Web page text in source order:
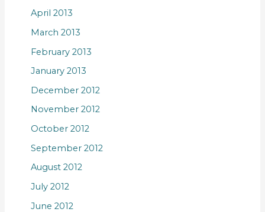
April 2013
March 2013
February 2013
January 2013
December 2012
November 2012
October 2012
September 2012
August 2012
July 2012
June 2012